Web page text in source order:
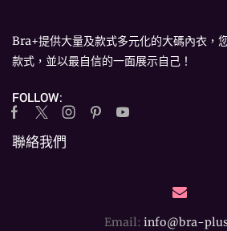
Bra+提供大量及款式多元化的大碼內衣，
款式，並以最自信的一面展示自己！
FOLLOW:
Facebook
TwitterInstagram
PinterestYoutube
聯絡我們
Email: info@bra-